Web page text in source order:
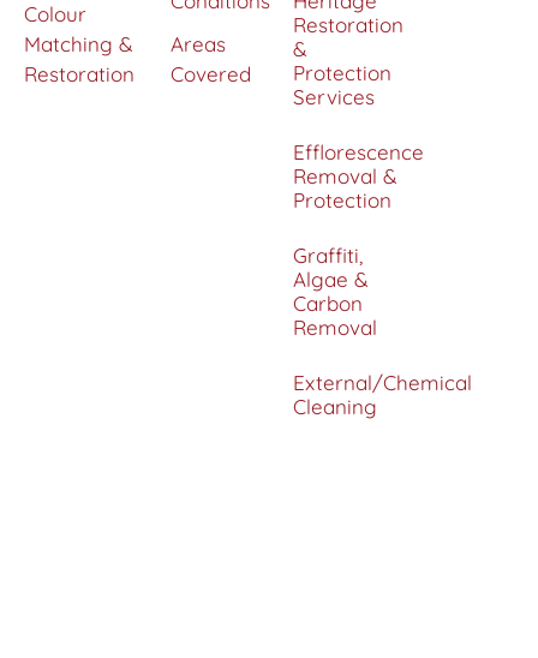
Colour
Matching &
Restoration
Areas
Covered
Restoration
&
Protection
Services
Efflorescence
Removal &
Protection
Graffiti,
Algae &
Carbon
Removal
External/Chemical
Cleaning